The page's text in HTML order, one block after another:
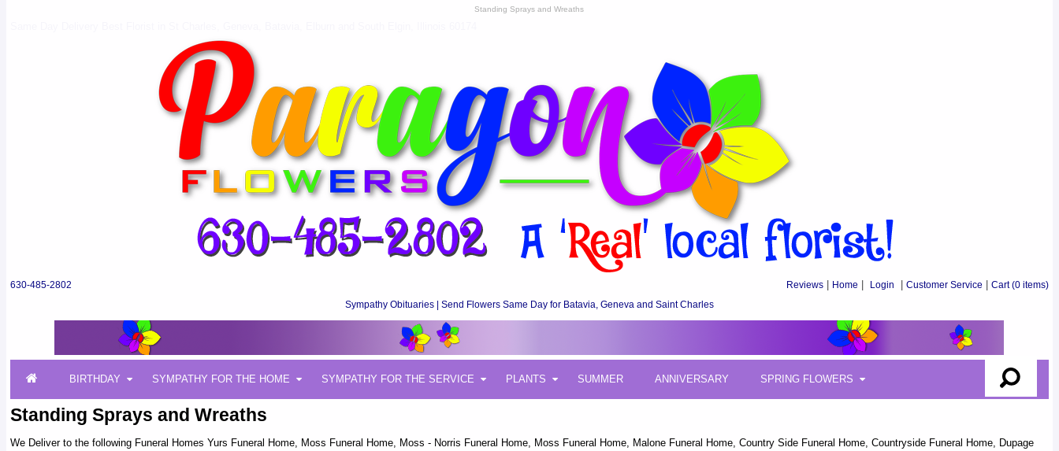
Standing Sprays and Wreaths
630-485-2802 Reviews| Home Login Customer Service Cart(0 items)
Sympathy Obituaries | Send Flowers Same Day for Batavia, Geneva and Saint Charles
BIRTHDAY SYMPATHY FOR THE HOME SYMPATHY FOR THE SERVICE PLANTS SUMMER ANNIVERSARY SPRING FLOWERS
Standing Sprays and Wreaths
We Deliver to the following Funeral Homes Yurs Funeral Home, Moss Funeral Home, Moss - Norris Funeral Home, Moss Funeral Home, Malone Funeral Home, Country Side Funeral Home, Countryside Funeral Home, Dupage